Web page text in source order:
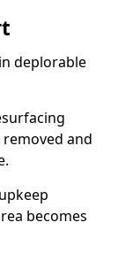
deplorable
and
becomes